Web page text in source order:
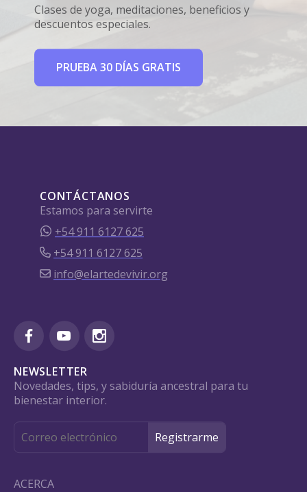
Clases de yoga, meditaciones, beneficios y
descuentos especiales.
PRUEBA 30 DÍAS GRATIS
CONTÁCTANOS
Estamos para servirte
+54 911 6127 625
+54 911 6127 625
info@elartedevivir.org
NEWSLETTER
Novedades, tips, y sabiduría ancestral para tu
bienestar interior.
ACERCA